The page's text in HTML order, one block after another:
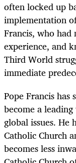
often locked up
implementation
Francis, who had
experience, and
Third World
immediate
Pope Francis
become a
global issues.
Catholic Church
becomes less